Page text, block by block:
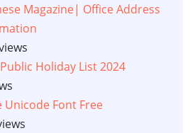
Magazine| Office Address
Holiday List 2024
Unicode Font Free